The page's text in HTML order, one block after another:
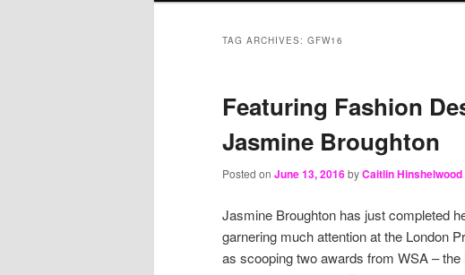
TAG ARCHIVES: GFW16
Featuring Fashion
Jasmine Broughton
Posted on June 13, 2016byCaitlin Hinshelwood
Jasmine Broughton has just completed
garnering much attention at the London
as scooping two awards from WSA –